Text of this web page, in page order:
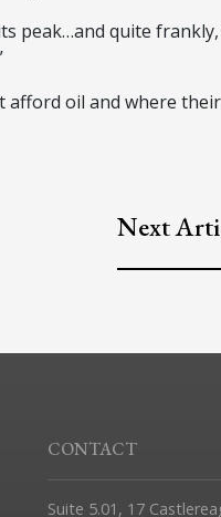
peak…and quite
afford oil and where
Next
CONTACT
Suite 5.01, 17